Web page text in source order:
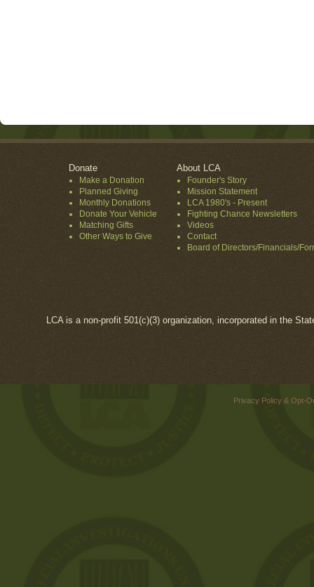
Donate
Make a Donation
Planned Giving
Monthly Donations
Donate Your Vehicle
Matching Gifts
Other Ways to Give
About LCA
Founder's Story
Mission Statement
LCA 1980's - Present
Fighting Chance Newsletters
Videos
Contact
Board of Directors/Financials/
LCA is a non-profit 501(c)(3) organization, incorporated in the
Privacy Policy & Opt-